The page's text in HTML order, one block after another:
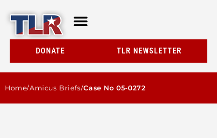
DONATE TLR NEWSLETTER
Home/Amicus Briefs/Case No 05-0272